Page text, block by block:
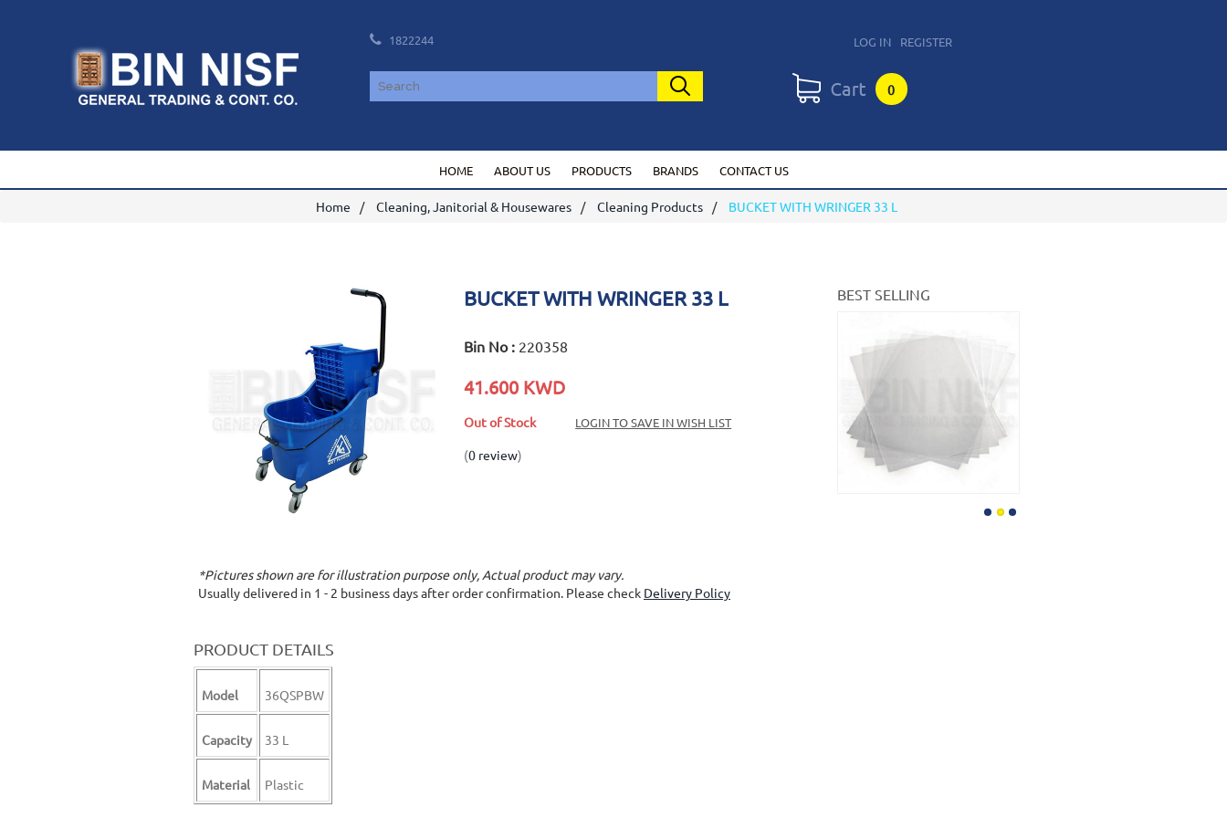
1822244 LOG IN REGISTER
0
HOME ABOUT US PRODUCTS BRANDS CONTACT US
Home Cleaning, Janitorial & Housewares Cleaning Products BUCKET WITH WRINGER 33 L
BUCKET WITH WRINGER 33 L
Bin No : 220358
41.600 KWD
Out of Stock LOGIN TO SAVE IN WISH LIST
(0 review)
BEST SELLING
*Pictures shown are for illustration purpose only, Actual product may vary.
Usually delivered in 1 - 2 business days after order confirmation. Please check Delivery Policy
PRODUCT DETAILS
Model 36QSPBW
Capacity 33 L
Material Plastic